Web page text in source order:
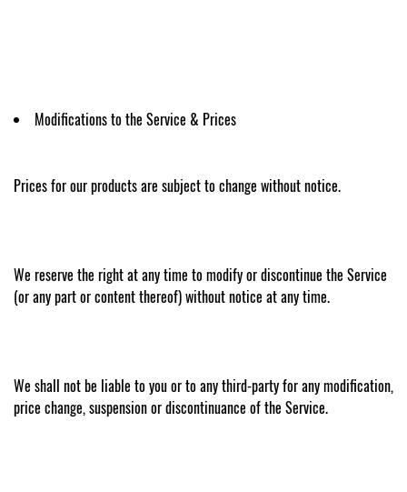
Modifications to the Service & Prices
Prices for our products are subject to change without notice.
We reserve the right at any time to modify or discontinue the Service
(or any part or content thereof) without notice at any time.
We shall not be liable to you or to any third-party for any modification,
price change, suspension or discontinuance of the Service.